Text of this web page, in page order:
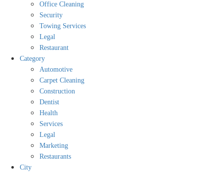
Office Cleaning
Security
Towing Services
Legal
Restaurant
Category
Automotive
Carpet Cleaning
Construction
Dentist
Health
Services
Legal
Marketing
Restaurants
City